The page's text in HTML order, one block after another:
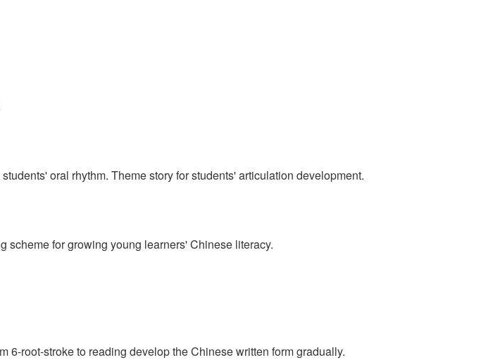
oral rhythm. Theme story for students' articulation development.
scheme for growing young learners' Chinese literacy.
root-stroke to reading develop the Chinese written form gradually.